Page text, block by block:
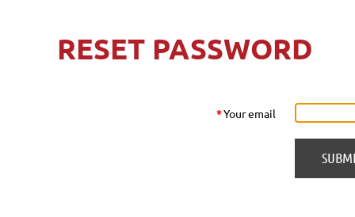
RESET PASSWORD
*Your email